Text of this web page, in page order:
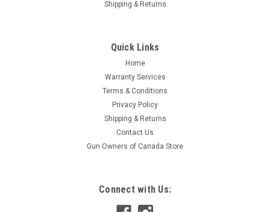
Bercomac Snowblower Gear box #088874
Replacement PartsKimpex Data: Barcode: 779420260973
Supplier Number: 102029Kimpex Catalog Number:
088874Product Data:Number: 088874
Shipping & Returns
Quick Links
Home
Warranty Services
Terms & Conditions
Privacy Policy
Shipping & Returns
Contact Us
Gun Owners of Canada Store
Connect with Us: